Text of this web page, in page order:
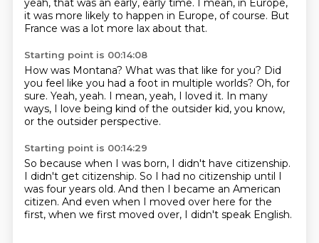
yeah, that was an early, early time. I mean, in Europe,
it was more likely to happen in Europe, of course. But
France was a lot more lax about that.
Starting point is 00:14:08
How was Montana? What was that like for you? Did
you feel like you had a foot in multiple worlds? Oh, for
sure. Yeah, yeah. I mean, yeah, I loved it. In many
ways, I love being kind of the outsider kid, you know,
or the outsider perspective.
Starting point is 00:14:29
So because when I was born, I didn't have citizenship.
I didn't get citizenship. So I had no citizenship until I
was four years old. And then I became an American
citizen. And even when I moved over here for the
first, when we first moved over, I didn't speak English.